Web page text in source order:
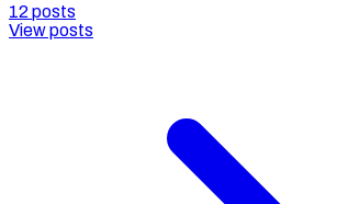
12 posts
View posts